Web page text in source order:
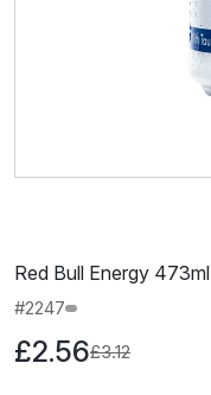
Red Bull Energy 473ml
#2247
£2.56£3.12